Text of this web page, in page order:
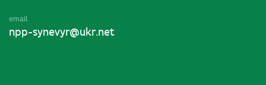
email
npp-synevyr@ukr.net